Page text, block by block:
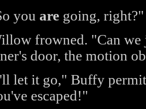
you aregoing, right?"
frowned. "Can we
door, the motion
let it go," Buffy
escaped!"